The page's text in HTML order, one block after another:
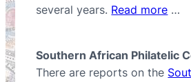
several years. Read more …
Southern African Philatelic
There are reports on the